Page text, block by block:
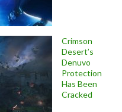
Crimson
Desert’s
Denuvo
Protection
Has Been
Cracked